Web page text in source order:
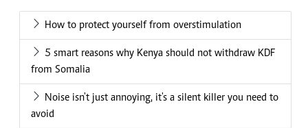
How to protect yourself from overstimulation
5 smart reasons why Kenya should not withdraw KDF
from Somalia
Noise isn't just annoying, it's a silent killer you need to
avoid